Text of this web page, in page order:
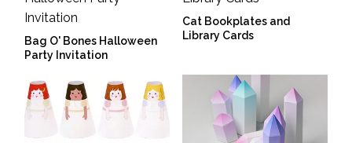
Bag O' Bones Halloween
Party Invitation
Cat Bookplates and
Library Cards